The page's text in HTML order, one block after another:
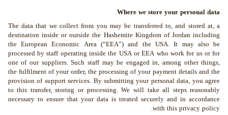
Where we store your personal data
The data that we collect from you may be transferred to, and stored at, a
destination inside or outside the Hashemite Kingdom of Jordan including
the European Economic Area (“EEA”) and the USA. It may also be
processed by staff operating inside the USA or EEA who work for us or for
one of our suppliers. Such staff may be engaged in, among other things,
the fulfilment of your order, the processing of your payment details and the
provision of support services. By submitting your personal data, you agree
to this transfer, storing or processing. We will take all steps reasonably
necessary to ensure that your data is treated securely and in accordance
with this privacy policy.